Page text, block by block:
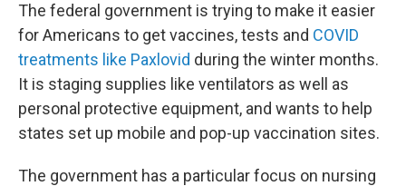
The federal government is trying to make it easier
for Americans to get vaccines, tests and COVID
treatments like Paxlovid during the winter months.
It is staging supplies like ventilators as well as
personal protective equipment, and wants to help
states set up mobile and pop-up vaccination sites.
The government has a particular focus on nursing